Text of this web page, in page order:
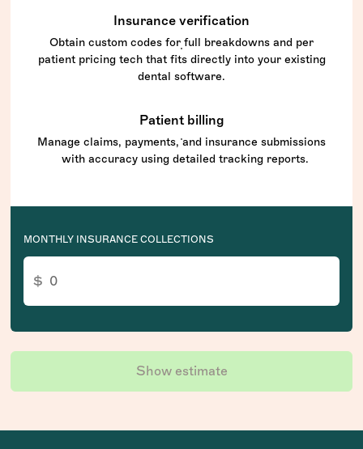
Insurance verification
Obtain custom codes for full breakdowns and per
patient pricing tech that fits directly into your existing
dental software.
Patient billing
Manage claims, payments, and insurance submissions
with accuracy using detailed tracking reports.
MONTHLY INSURANCE COLLECTIONS
Show estimate